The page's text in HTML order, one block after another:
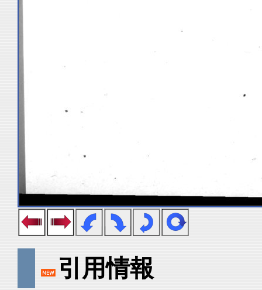
引用情報